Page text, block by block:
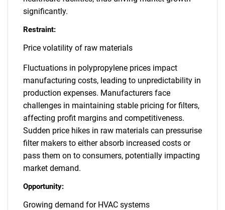
significantly.
Restraint:
Price volatility of raw materials
Fluctuations in polypropylene prices impact
manufacturing costs, leading to unpredictability in
production expenses. Manufacturers face
challenges in maintaining stable pricing for filters,
affecting profit margins and competitiveness.
Sudden price hikes in raw materials can pressurise
filter makers to either absorb increased costs or
pass them on to consumers, potentially impacting
market demand.
Opportunity:
Growing demand for HVAC systems